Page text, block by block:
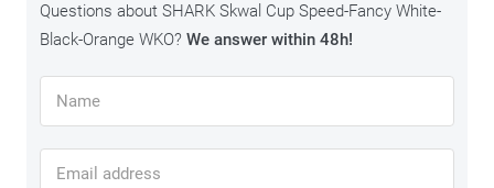
Questions about SHARK Skwal Cup Speed-Fancy White-
Black-Orange WKO? We answer within 48h!